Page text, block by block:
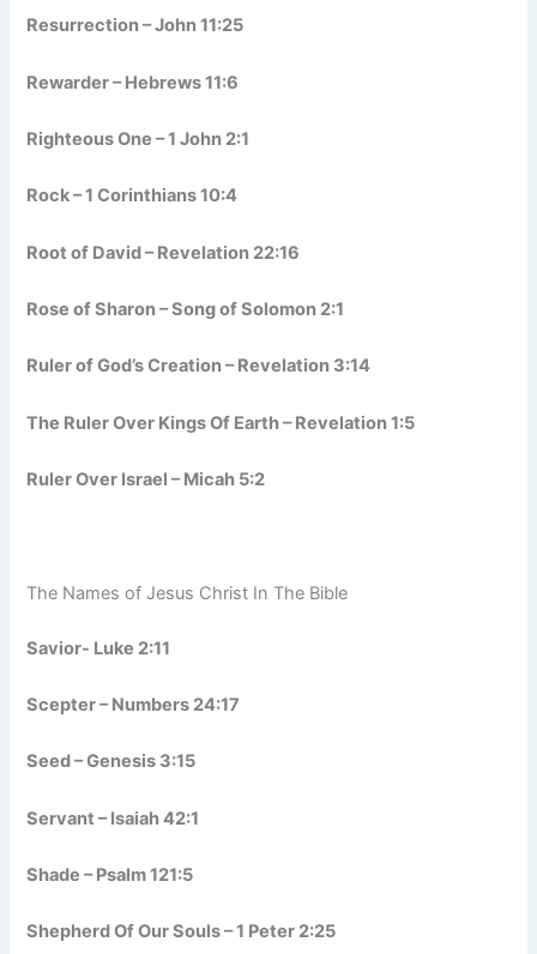
Resurrection – John 11:25
Rewarder – Hebrews 11:6
Righteous One – 1 John 2:1
Rock – 1 Corinthians 10:4
Root of David – Revelation 22:16
Rose of Sharon – Song of Solomon 2:1
Ruler of God’s Creation – Revelation 3:14
The Ruler Over Kings Of Earth – Revelation 1:5
Ruler Over Israel – Micah 5:2
The Names of Jesus Christ In The Bible
Savior- Luke 2:11
Scepter – Numbers 24:17
Seed – Genesis 3:15
Servant – Isaiah 42:1
Shade – Psalm 121:5
Shepherd Of Our Souls – 1 Peter 2:25